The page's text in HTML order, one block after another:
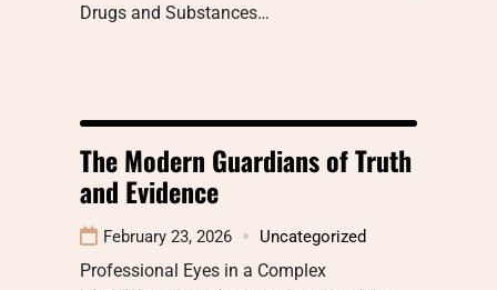
Drugs and Substances…
The Modern Guardians of Truth
and Evidence
February 23, 2026 Uncategorized
Professional Eyes in a Complex